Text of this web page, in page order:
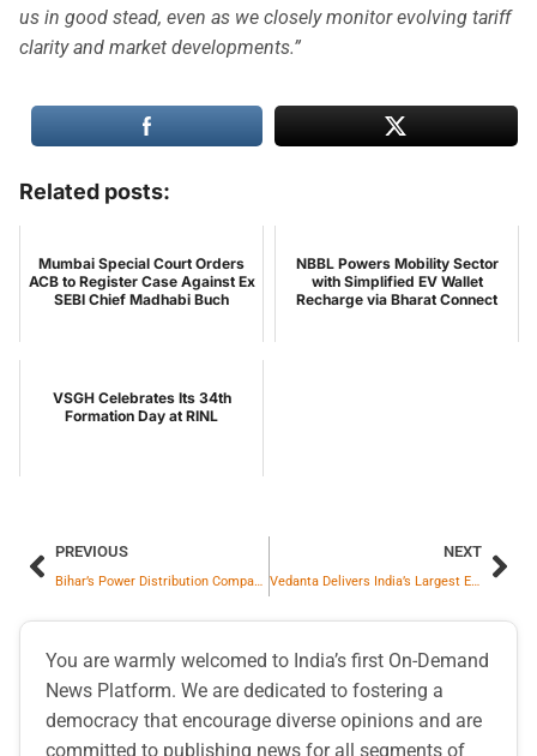
us in good stead, even as we closely monitor evolving tariff
clarity and market developments.”
Related posts:
Mumbai Special Court Orders
ACB to Register Case Against Ex
SEBI Chief Madhabi Buch
NBBL Powers Mobility Sector
with Simplified EV Wallet
Recharge via Bharat Connect
VSGH Celebrates Its 34th
Formation Day at RINL
PREVIOUS
Bihar’s Power Distribution Company NBPDCL Ranks Best in Country
NEXT
Vedanta Delivers India’s Largest Employee Equity Grant in Manufacturing of ₹2,500 Cr
You are warmly welcomed to India’s first On-Demand
News Platform. We are dedicated to fostering a
democracy that encourage diverse opinions and are
committed to publishing news for all segments of